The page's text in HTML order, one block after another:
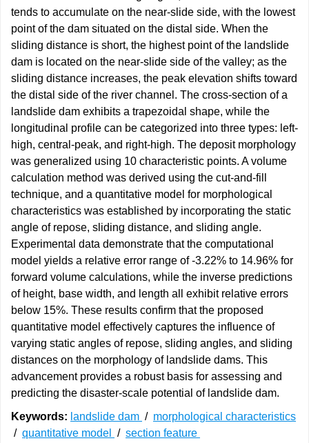
tends to accumulate on the near-slide side, with the lowest
point of the dam situated on the distal side. When the
sliding distance is short, the highest point of the landslide
dam is located on the near-slide side of the valley; as the
sliding distance increases, the peak elevation shifts toward
the distal side of the river channel. The cross-section of a
landslide dam exhibits a trapezoidal shape, while the
longitudinal profile can be categorized into three types: left-
high, central-peak, and right-high. The deposit morphology
was generalized using 10 characteristic points. A volume
calculation method was derived using the cut-and-fill
technique, and a quantitative model for morphological
characteristics was established by incorporating the static
angle of repose, sliding distance, and sliding angle.
Experimental data demonstrate that the computational
model yields a relative error range of -3.22% to 14.96% for
forward volume calculations, while the inverse predictions
of height, base width, and length all exhibit relative errors
below 15%. These results confirm that the proposed
quantitative model effectively captures the influence of
varying static angles of repose, sliding angles, and sliding
distances on the morphology of landslide dams. This
advancement provides a robust basis for assessing and
predicting the disaster-scale potential of landslide dam.
Keywords: landslide dam / morphological characteristics
/ quantitative model / section feature